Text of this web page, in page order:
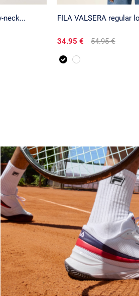
neck... FILA VALSERA regular
34.95 € 54.95 €